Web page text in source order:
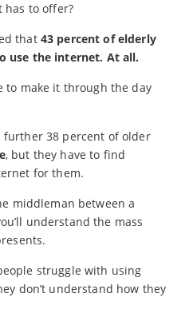
has to offer?
that 43 percent of elderly
use the internet. At all.
to make it through the day
further 38 percent of older
, but they have to find
for them.
middleman between a
understand the mass
struggle with using
don’t understand how they